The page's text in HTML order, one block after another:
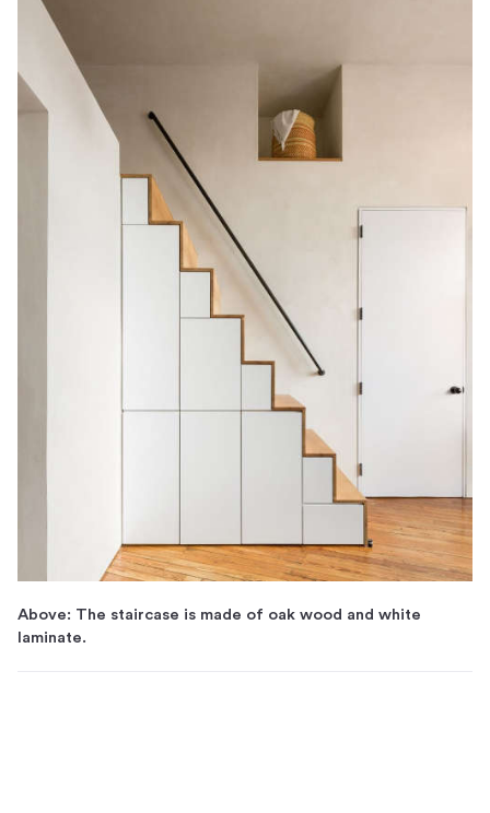
Above: The staircase is made of oak wood and white
laminate.